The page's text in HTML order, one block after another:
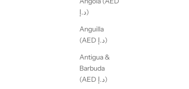
د.إ)
Anguilla
(AED د.إ)
Antigua &
Barbuda
(AED د.إ)